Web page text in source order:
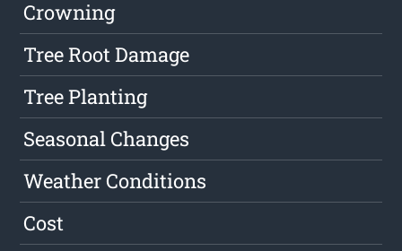
Crowning
Tree Root Damage
Tree Planting
Seasonal Changes
Weather Conditions
Cost